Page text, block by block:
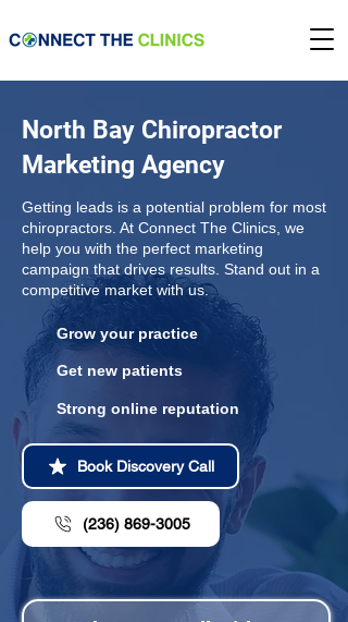
North Bay Chiropractor
Marketing Agency
Getting leads is a potential problem for most
chiropractors. At Connect The Clinics, we
help you with the perfect marketing
campaign that drives results. Stand out in a
competitive market with us.
Grow your practice
Get new patients
Strong online reputation
Book Discovery Call
(236) 869-3005